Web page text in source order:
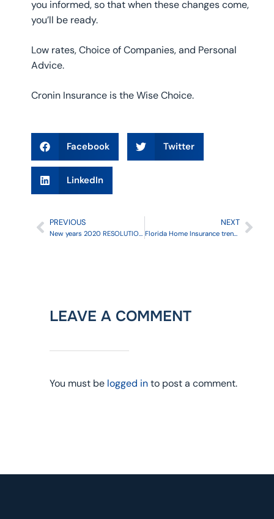
you informed, so that when these changes come,
you’ll be ready.
Low rates, Choice of Companies, and Personal
Advice.
Cronin Insurance is the Wise Choice.
Facebook Twitter
LinkedIn
PREVIOUS
New years 2020 RESOLUTION : check your insurance policies
NEXT
Florida Home Insurance trends for 2020
LEAVE A COMMENT
You must be logged into post a comment.